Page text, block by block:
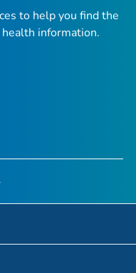
to help you find the
information.